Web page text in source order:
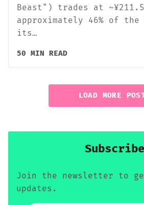
Beast") trades at
approximately 46% of the
its…
50 MIN READ
LOAD MORE
Subscribe
Join the newsletter to
updates.